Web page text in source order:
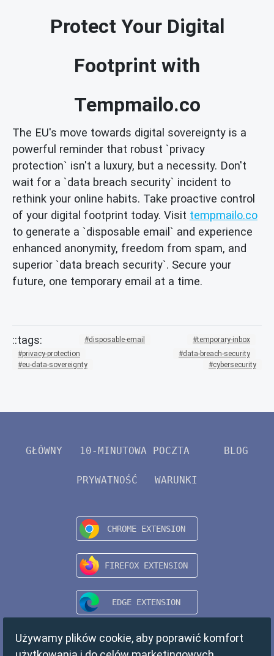
Protect Your Digital
Footprint with
Tempmailo.co
The EU's move towards digital sovereignty is a
powerful reminder that robust `privacy
protection` isn't a luxury, but a necessity. Don't
wait for a `data breach security` incident to
rethink your online habits. Take proactive control
of your digital footprint today. Visit tempmailo.co
to generate a `disposable email` and experience
enhanced anonymity, freedom from spam, and
superior `data breach security`. Secure your
future, one temporary email at a time.
disposable-email
temporary-inbox
privacy-protection
data-breach-security
eu-data-sovereignty
cybersecurity
GŁÓWNY 10-MINUTOWA POCZTA BLOG
PRYWATNOŚĆ WARUNKI
Używamy plików cookie, aby poprawić komfort